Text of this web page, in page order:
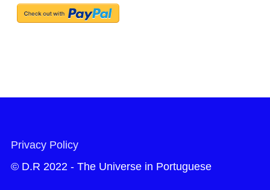
Privacy Policy
© D.R 2022 - The Universe in Portuguese